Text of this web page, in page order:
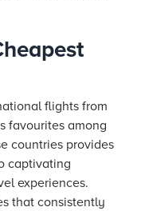
flights from
favourites among
countries provides
captivating
experiences.
that consistently